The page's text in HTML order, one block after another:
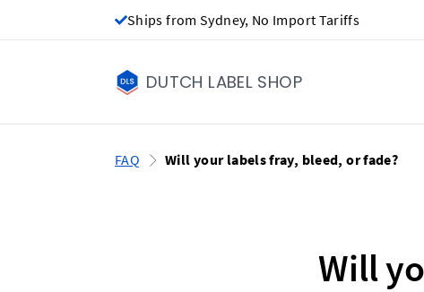
Ships from Sydney, No Import Tariffs
DUTCH LABEL SHOP
FAQ Will your labels fray, bleed, or fade?
Will